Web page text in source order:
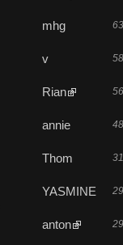
mhg
v
Rian
annie
Thom
YASMINE
anton